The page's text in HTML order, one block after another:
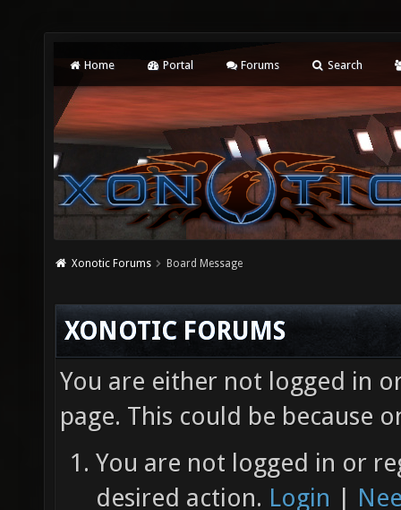
Home Portal Forums Search
Xonotic Forums Board Message
XONOTIC FORUMS
You are either not logged in
page. This could be because
You are not logged in or
desired action. Login |